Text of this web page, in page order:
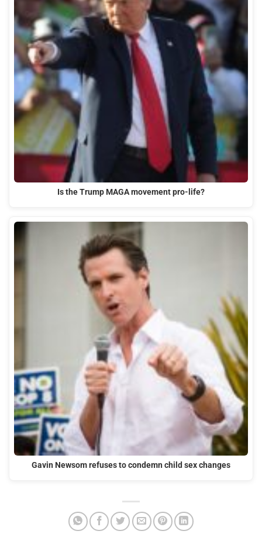
Is the Trump MAGA movement pro-life?
Gavin Newsom refuses to condemn child sex changes